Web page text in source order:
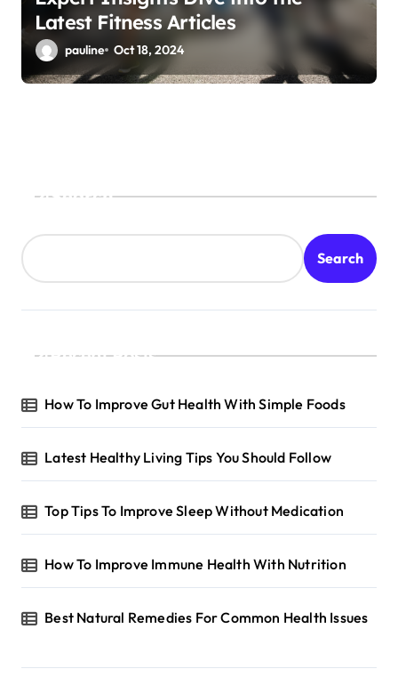
Latest Fitness Articles
pauline Oct 18, 2024
Search
Search
Recent Posts
How To Improve Gut Health With Simple Foods
Latest Healthy Living Tips You Should Follow
Top Tips To Improve Sleep Without Medication
How To Improve Immune Health With Nutrition
Best Natural Remedies For Common Health Issues